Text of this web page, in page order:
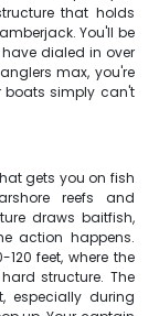
that holds
You'll be
dialed in over
max, you're
boats simply can't
gets you on fish
reefs and
draws baitfish,
action happens.
feet, where the
structure. The
especially during